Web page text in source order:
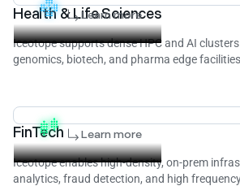
Learn more
Health & Life Sciences
Iceotope supports dense HPC and AI
genomics, biotech, and pharma edge
Learn more
FinTech
Iceotope enables high-density, on-prem
analytics, fraud detection, and high